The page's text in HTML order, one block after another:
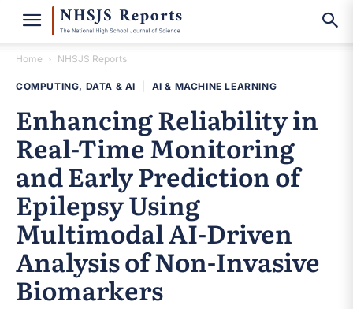
Home NHSJS Reports
COMPUTING, DATA & AI AI & MACHINE LEARNING
Enhancing Reliability in
Real-Time Monitoring
and Early Prediction of
Epilepsy Using
Multimodal AI-Driven
Analysis of Non-Invasive
Biomarkers